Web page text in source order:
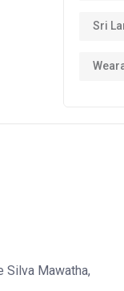
Sri
Silva Mawatha,